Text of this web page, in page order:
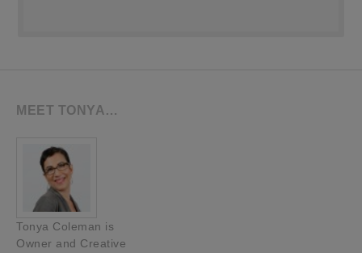
MEET TONYA…
Tonya Coleman is
Owner and Creative